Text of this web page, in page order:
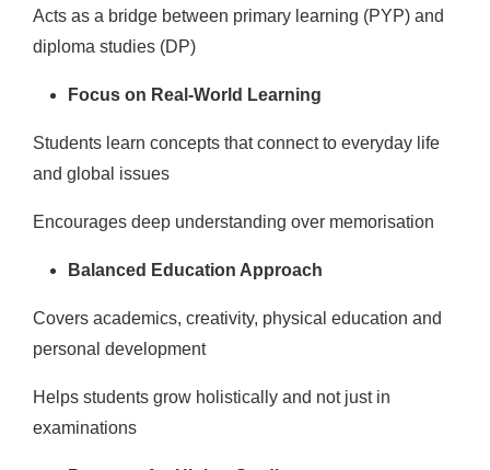
Acts as a bridge between primary learning (PYP) and
diploma studies (DP)
Focus on Real-World Learning
Students learn concepts that connect to everyday life
and global issues
Encourages deep understanding over memorisation
Balanced Education Approach
Covers academics, creativity, physical education and
personal development
Helps students grow holistically and not just in
examinations